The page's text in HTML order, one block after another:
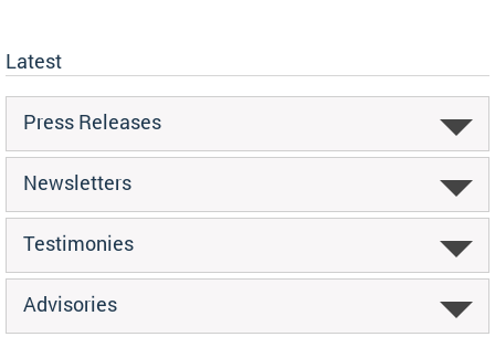
Latest
Press Releases
Newsletters
Testimonies
Advisories